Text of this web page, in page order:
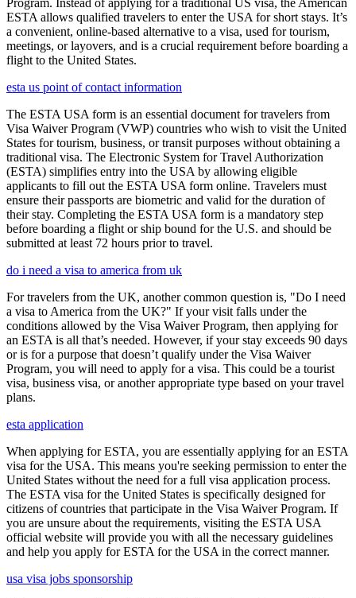
Program. Instead of applying for a traditional US visa, the American
ESTA allows qualified travelers to enter the USA for short stays. It’s
a convenient, online-based alternative to a visa, used for tourism,
meetings, or layovers, and is a crucial requirement before boarding a
flight to the United States.
esta us point of contact information
The ESTA USA form is an essential document for travelers from
Visa Waiver Program (VWP) countries who wish to visit the United
States for tourism, business, or transit purposes without obtaining a
traditional visa. The Electronic System for Travel Authorization
(ESTA) simplifies entry into the USA by allowing eligible
applicants to fill out the ESTA USA form online. Travelers must
ensure their passports are biometric and valid for the duration of
their stay. Completing the ESTA USA form is a mandatory step
before boarding a flight or ship bound for the U.S. and should be
submitted at least 72 hours prior to travel.
do i need a visa to america from uk
For travelers from the UK, another common question is, "Do I need
a visa to America from the UK?" If your visit falls under the
conditions allowed by the Visa Waiver Program, then applying for
an ESTA is all that’s needed. However, if your stay exceeds 90 days
or is for a purpose that doesn’t qualify under the Visa Waiver
Program, you will need to apply for a visa. This could be a tourist
visa, business visa, or another appropriate type based on your travel
plans.
esta application
When applying for ESTA, you are essentially applying for an ESTA
visa for the USA. This means you're seeking permission to enter the
United States without the need for a full visa application process.
The ESTA visa for the United States is specifically designed for
citizens of countries that participate in the Visa Waiver Program. If
you are unsure about the requirements, visiting the ESTA USA
official website will provide you with all the necessary guidelines
and help you apply for ESTA for the USA in the correct manner.
usa visa jobs sponsorship